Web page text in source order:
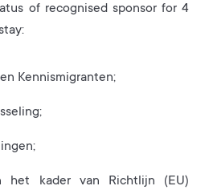
of recognised sponsor for 4
Kennismigranten;
het kader van Richtlijn (EU)